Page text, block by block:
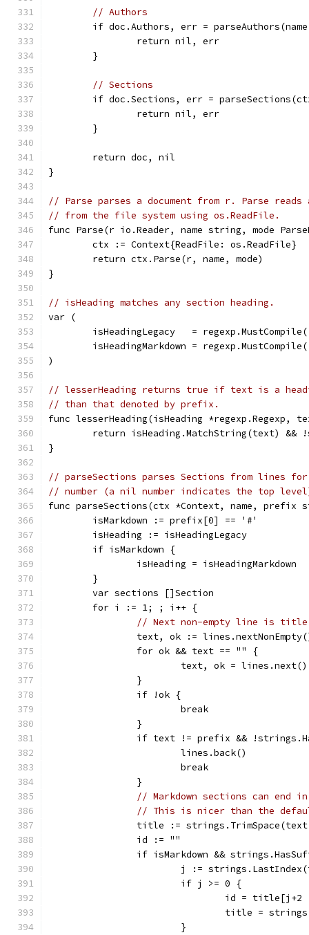
// Authors
if doc.Authors, err =
		return nil, err
	}
// Sections
if doc.Sections, err =
		return nil, err
	}
	return doc, nil
}
// Parse parses a document from r. Parse
// from the file system using os.ReadFile.
func Parse(r io.Reader, name string, mode
	ctx := Context{ReadFile: os.ReadFile}
	return ctx.Parse(r, name, mode)
}
// isHeading matches any section heading.
var (
isHeadingLegacy   =
isHeadingMarkdown =
)
// lesserHeading returns true if text is a
// than that denoted by prefix.
func lesserHeading(isHeading
return isHeading.MatchString(text) &&
}
// parseSections parses Sections from lines
// number (a nil number indicates the top
func parseSections(ctx *Context, name,
	isMarkdown := prefix[0] == '#'
	isHeading := isHeadingLegacy
	if isMarkdown {
		isHeading = isHeadingMarkdown
	}
	var sections []Section
	for i := 1; ; i++ {
// Next non-empty line is
text, ok :=
		for ok && text == "" {
			text, ok = lines.next()
		}
		if !ok {
			break
		}
if text != prefix &&
			lines.back()
			break
		}
// Markdown sections can end
// This is nicer than the
title :=
		id := ""
if isMarkdown &&
j :=
			if j >= 0 {
id =
title =
			}